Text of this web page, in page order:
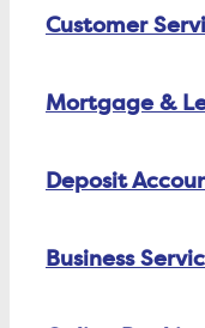
Customer
Contact Us
Careers
FAQs
Mortgage &
Buying a
Deposit
Checking
Business